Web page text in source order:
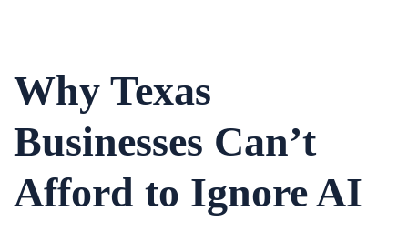
Why Texas
Businesses Can’t
Afford to Ignore AI